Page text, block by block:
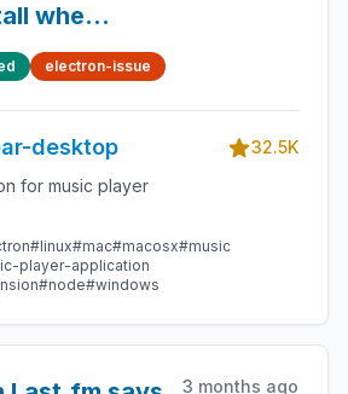
when
hard
electron-issue
desktop
32.5K
for music player
#linux#mac#macosx#music
player-application
#node#windows
3 months ago